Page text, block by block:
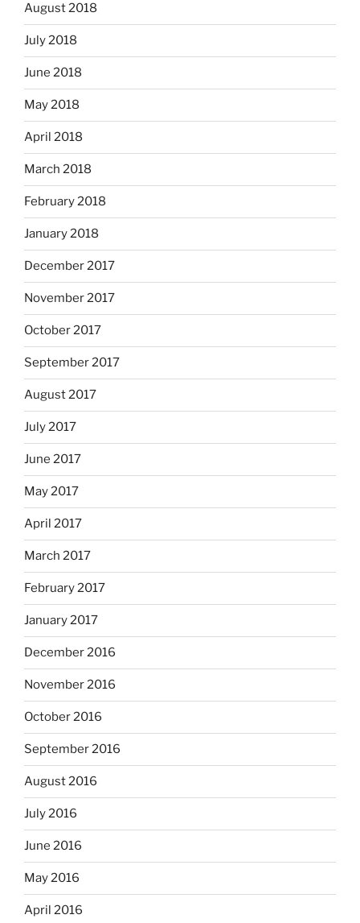
August 2018
July 2018
June 2018
May 2018
April 2018
March 2018
February 2018
January 2018
December 2017
November 2017
October 2017
September 2017
August 2017
July 2017
June 2017
May 2017
April 2017
March 2017
February 2017
January 2017
December 2016
November 2016
October 2016
September 2016
August 2016
July 2016
June 2016
May 2016
April 2016